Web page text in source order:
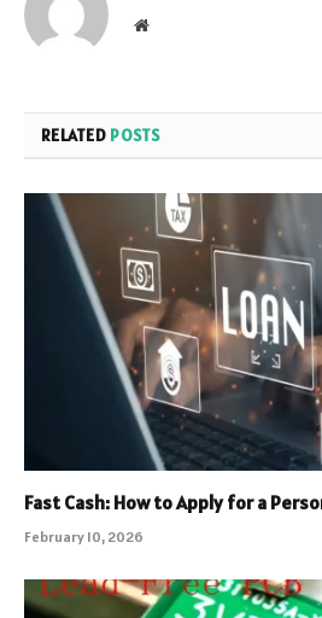
Website
RELATED POSTS
Fast Cash: How to Apply for a
February 10, 2026